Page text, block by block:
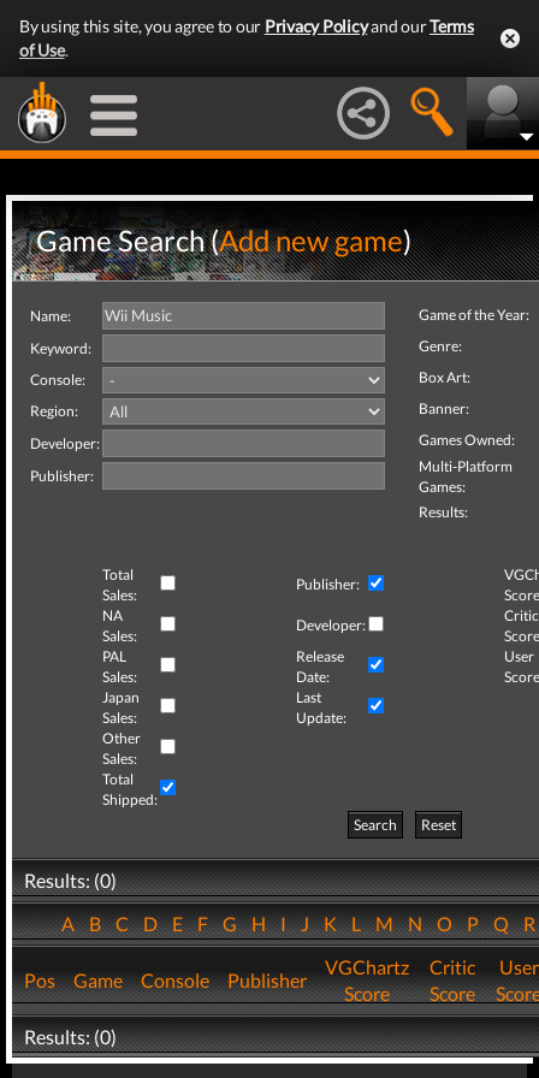
By using this site, you agree to our Privacy Policyand ourTerms
of Use.
Game Search (Add new game)
Name:
Keyword:
Console:
Region:
Developer:
Publisher:
Game of the Year:
Genre:
Box Art:
Banner:
Games Owned:
Multi-Platform
Games:
Results:
Total
Sales:
Publisher:
NA
Sales:
Developer:
Critic
PAL
Sales:
Release
Date:
User
Japan
Sales:
Last
Update:
Other
Sales:
Total
Shipped:
Search
Reset
Results: (0)
ABCDEFGHIJKLMNOPQ
Pos Game Console Publisher
VGChartz
Score
Critic
Score
User
Results: (0)